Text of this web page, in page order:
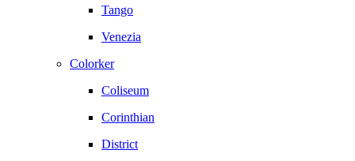
Tango
Venezia
Colorker
Coliseum
Corinthian
District